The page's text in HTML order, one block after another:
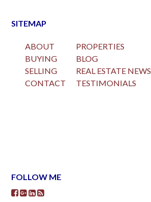
SITEMAP
ABOUT
BUYING
SELLING
CONTACT
PROPERTIES
BLOG
REAL ESTATE NEWS
TESTIMONIALS
FOLLOW ME